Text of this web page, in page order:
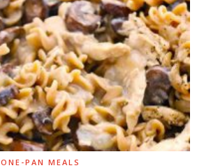
ONE-PAN MEALS